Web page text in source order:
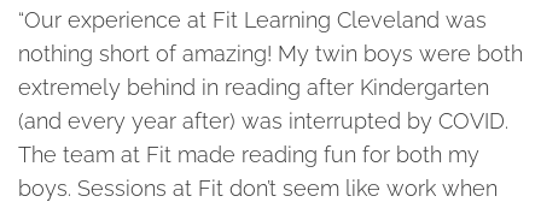
“Our experience at Fit Learning Cleveland was
nothing short of amazing! My twin boys were both
extremely behind in reading after Kindergarten
(and every year after) was interrupted by COVID.
The team at Fit made reading fun for both my
boys. Sessions at Fit don’t seem like work when